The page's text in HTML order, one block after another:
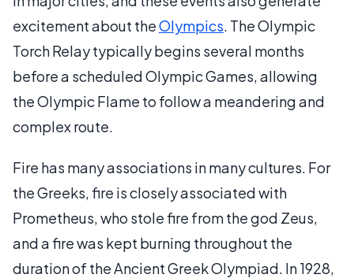
excitement about theOlympics. The Olympic
Torch Relay typically begins several months
before a scheduled Olympic Games, allowing
the Olympic Flame to follow a meandering and
complex route.
Fire has many associations in many cultures. For
the Greeks, fire is closely associated with
Prometheus, who stole fire from the god Zeus,
and a fire was kept burning throughout the
duration of the Ancient Greek Olympiad. In 1928,